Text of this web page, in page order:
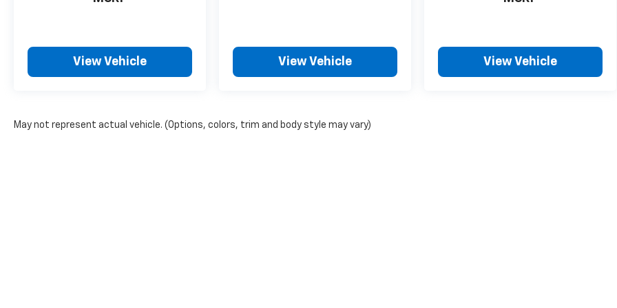
View Vehicle View Vehicle View Vehicle
May not represent actual vehicle. (Options, colors, trim and body style may vary)